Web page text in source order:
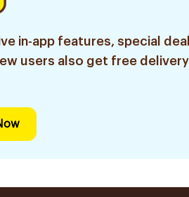
in-app features, special
users also get free